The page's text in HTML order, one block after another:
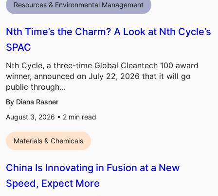
Resources & Environmental Management
Nth Time’s the Charm? A Look at Nth Cycle’s
SPAC
Nth Cycle, a three-time Global Cleantech 100 award
winner, announced on July 22, 2026 that it will go
public through…
By Diana Rasner
August 3, 2026 • 2 min read
Materials & Chemicals
China Is Innovating in Fusion at a New
Speed, Expect More